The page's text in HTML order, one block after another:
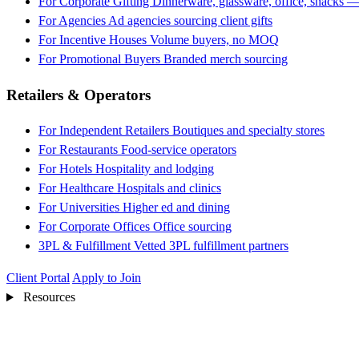
For Agencies Ad agencies sourcing client gifts
For Incentive Houses Volume buyers, no MOQ
For Promotional Buyers Branded merch sourcing
Retailers & Operators
For Independent Retailers Boutiques and specialty stores
For Restaurants Food-service operators
For Hotels Hospitality and lodging
For Healthcare Hospitals and clinics
For Universities Higher ed and dining
For Corporate Offices Office sourcing
3PL & Fulfillment Vetted 3PL fulfillment partners
Client Portal Apply to Join
Resources